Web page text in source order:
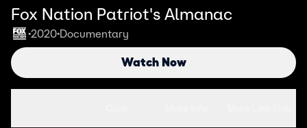
Fox Nation Patriot's Almanac
•2020•Documentary
Watch Now